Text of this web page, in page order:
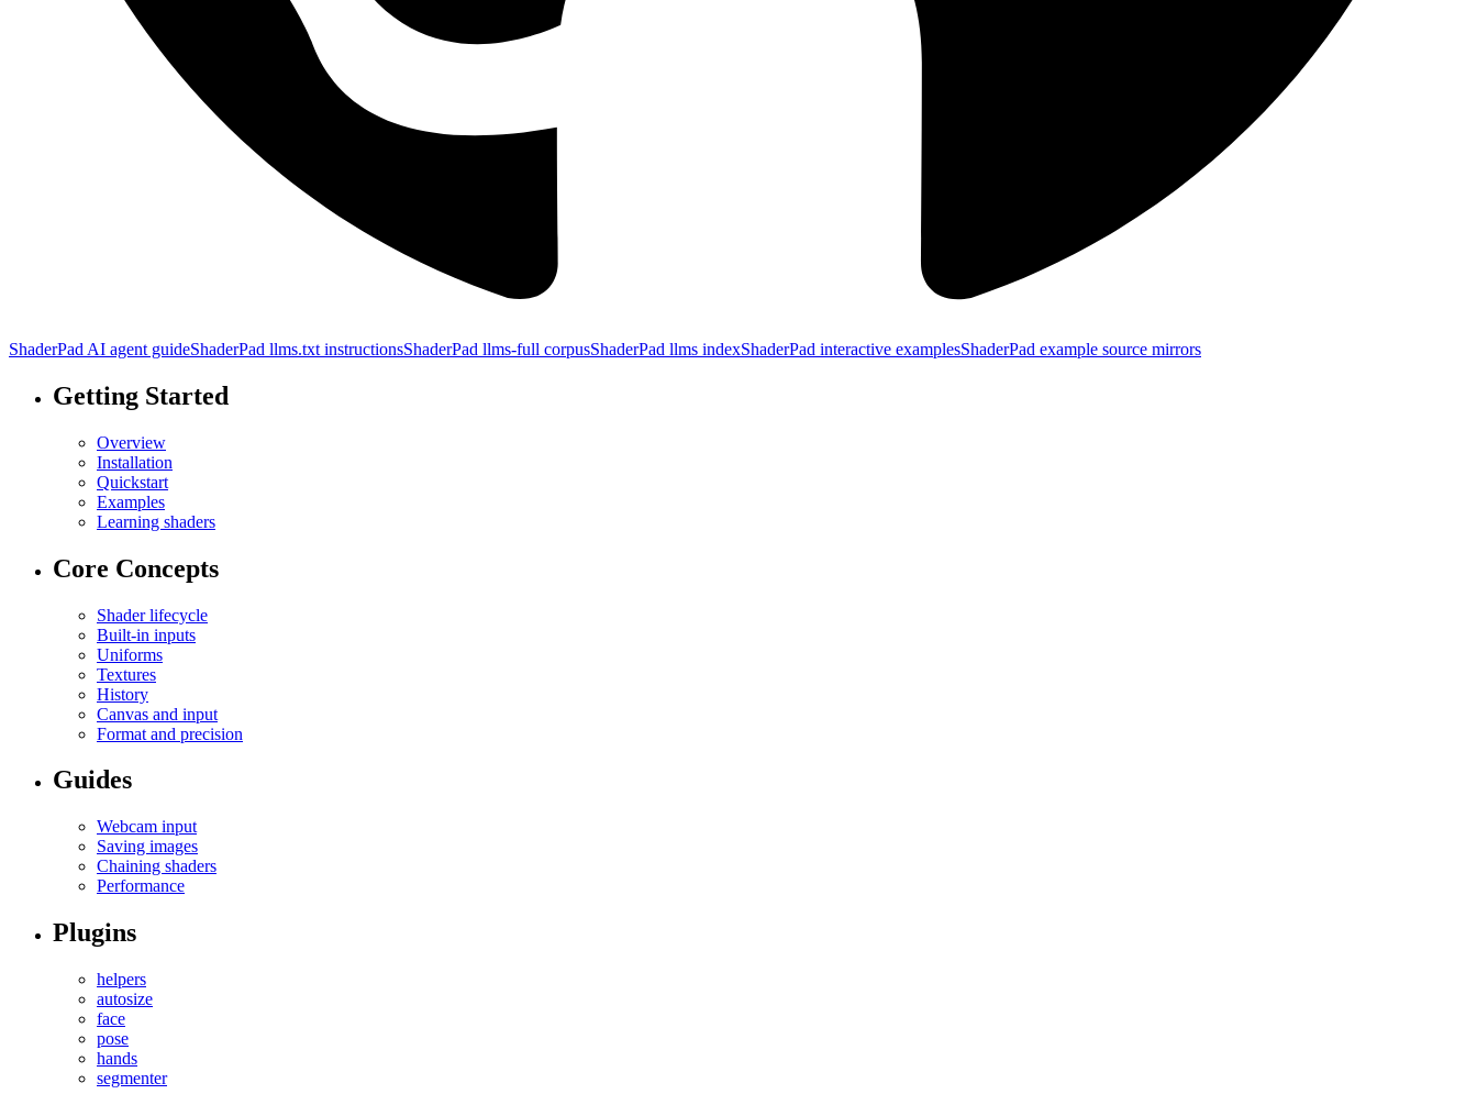
ShaderPad AI agent guideShaderPad llms.txt instructionsShaderPad llms-full corpusShaderPad llms indexShaderPad interactive examplesShaderPad example source mirrors
Getting Started
Overview
Installation
Quickstart
Examples
Learning shaders
Core Concepts
Shader lifecycle
Built-in inputs
Uniforms
Textures
History
Canvas and input
Format and precision
Guides
Webcam input
Saving images
Chaining shaders
Performance
Plugins
helpers
autosize
face
pose
hands
segmenter